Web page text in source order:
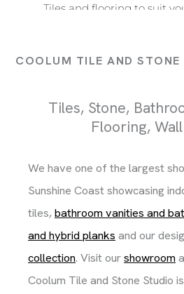
Beautiful bathroom ware
Tiles and flooring to suit
Builders, Architects and
Beautiful bathroom ware
Tiles and flooring to suit
Builders, Architects and
Beautiful bathroom ware
Tiles and flooring to suit
Builders, Architects and
COOLUM TILE AND STONE
Tiles, Stone,
Flooring,
We have one of the largest
Sunshine Coast showcasing
tiles,bathroom vanities and
and hybrid planks and our
collection. Visit ourshowroom
Coolum Tile and Stone Studio